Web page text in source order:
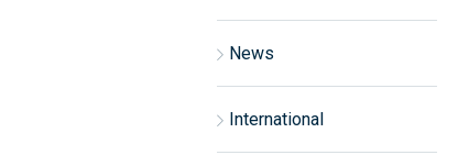
News
International